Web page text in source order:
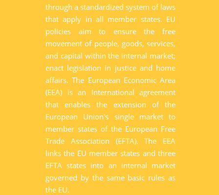
through a standardized system of laws
that apply in all member states. EU
policies aim to ensure the free
movement of people, goods, services,
and capital within the internal market;
enact legislation in justice and home
affairs. The European Economic Area
(EEA) is an International agreement
that enables the extension of the
European Union's single market to
member states of the European Free
Trade Association (EFTA). The EEA
links the EU member states and three
EFTA states into an internal market
governed by the same basic rules as
the EU.